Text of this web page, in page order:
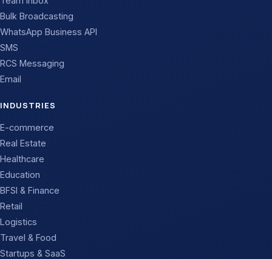
Bulk Broadcasting
WhatsApp Business API
SMS
RCS Messaging
Email
INDUSTRIES
E-commerce
Real Estate
Healthcare
Education
BFSI & Finance
Retail
Logistics
Travel & Food
Startups & SaaS